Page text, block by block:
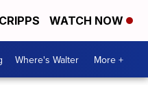
WATCH NOW
Where's Walter More +